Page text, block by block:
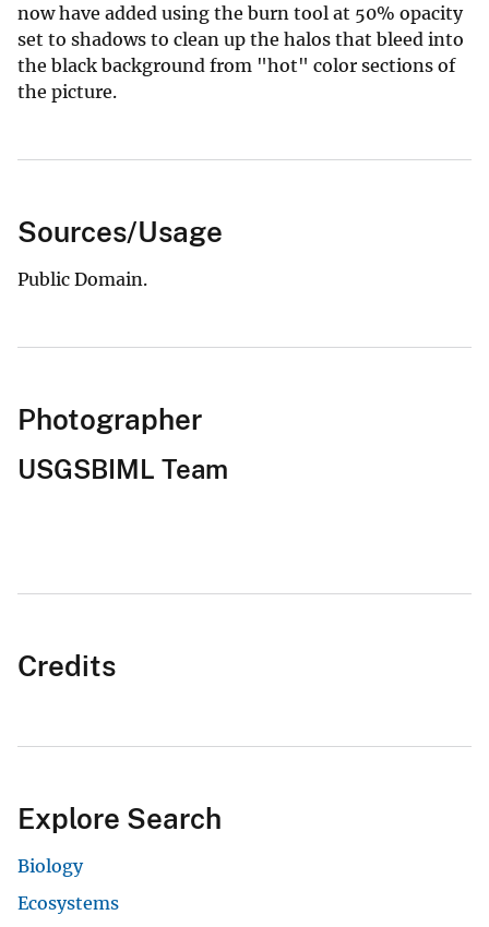
now have added using the burn tool at 50% opacity
set to shadows to clean up the halos that bleed into
the black background from "hot" color sections of
the picture.
Sources/Usage
Public Domain.
Photographer
USGSBIML Team
Credits
Explore Search
Biology
Ecosystems